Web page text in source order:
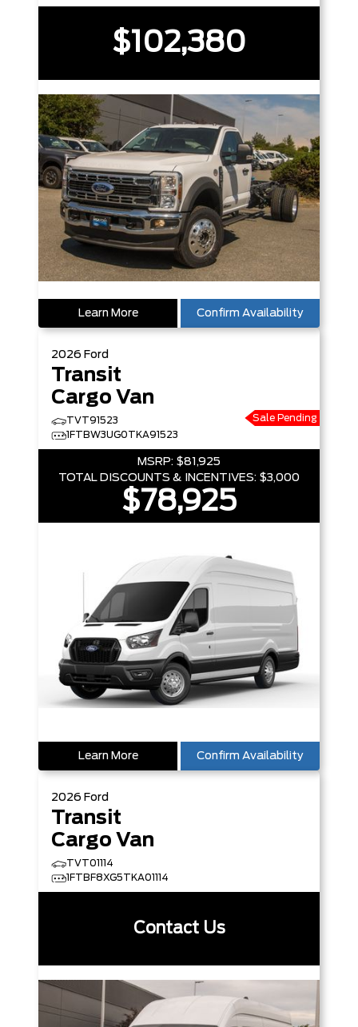
$102,380
Learn More Confirm Availability
2026 Ford
Transit
Cargo Van
TVT91523
1FTBW3UG0TKA91523
Sale Pending
MSRP: $81,925
TOTAL DISCOUNTS & INCENTIVES: $3,000
$78,925
Learn More Confirm Availability
2026 Ford
Transit
Cargo Van
TVT01114
1FTBF8XG5TKA01114
Contact Us